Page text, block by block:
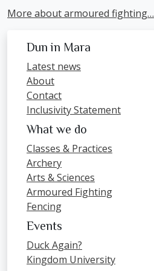
More about armoured fighting…
Dun in Mara
Latest news
About
Contact
Inclusivity Statement
What we do
Classes & Practices
Archery
Arts & Sciences
Armoured Fighting
Fencing
Events
Duck Again?
Kingdom University